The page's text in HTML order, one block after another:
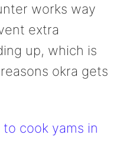
works way
extra
up, which is
okra gets
cook yams in